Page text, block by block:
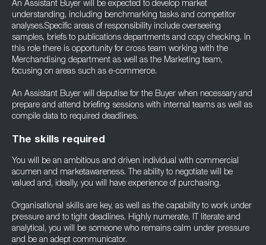
An Assistant Buyer will be expected to develop market
understanding, including benchmarking tasks and competitor
analyses.Specific areas of responsibility include overseeing
samples, briefs to publications departments and copy checking. In
this role there is opportunity for cross team working with the
Merchandising department as well as the Marketing team,
focusing on areas such as e-commerce.
An Assistant Buyer will deputise for the Buyer when necessary and
prepare and attend briefing sessions with internal teams as well as
compile data to required deadlines.
The skills required
You will be an ambitious and driven individual with commercial
acumen and marketawareness. The ability to negotiate will be
valued and, ideally, you will have experience of purchasing.
Organisational skills are key, as well as the capability to work under
pressure and to tight deadlines. Highly numerate, IT literate and
analytical, you will be someone who remains calm under pressure
and be an adept communicator.